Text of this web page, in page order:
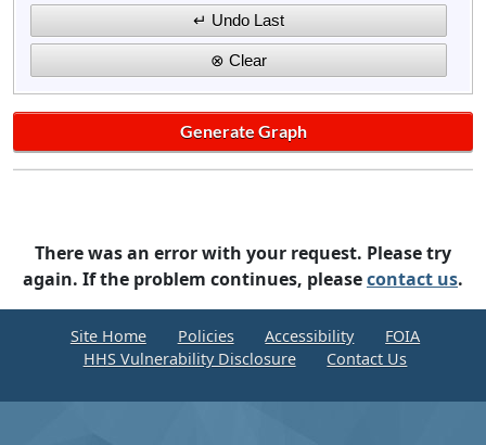
There was an error with your request. Please try
again. If the problem continues, pleasecontact us.
Site Home Policies Accessibility
FOIA
HHS Vulnerability Disclosure
Contact Us